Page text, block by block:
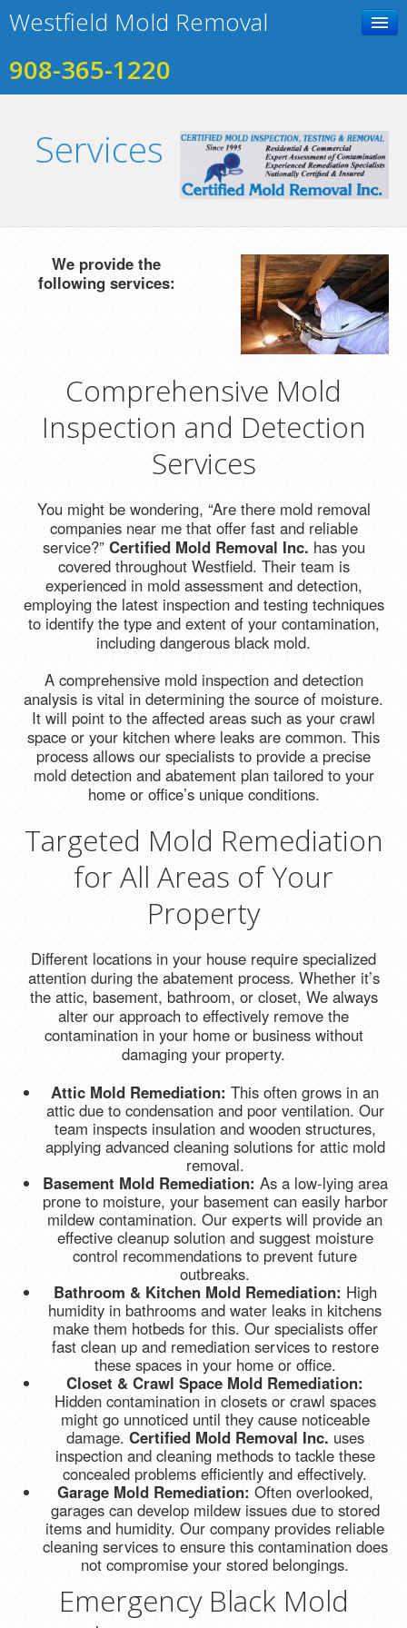
Westfield Mold Removal
908-365-1220
Contact Us
Services
We provide the
following services:
Comprehensive Mold
Inspection and Detection
Services
You might be wondering, “Are there mold removal
companies near me that offer fast and reliable
service?” Certified Mold Removal Inc. has you
covered throughout Westfield. Their team is
experienced in mold assessment and detection,
employing the latest inspection and testing techniques
to identify the type and extent of your contamination,
including dangerous black mold.
A comprehensive mold inspection and detection
analysis is vital in determining the source of moisture.
It will point to the affected areas such as your crawl
space or your kitchen where leaks are common. This
process allows our specialists to provide a precise
mold detection and abatement plan tailored to your
home or office’s unique conditions.
Targeted Mold Remediation
for All Areas of Your
Property
Different locations in your house require specialized
attention during the abatement process. Whether it’s
the attic, basement, bathroom, or closet, We always
alter our approach to effectively remove the
contamination in your home or business without
damaging your property.
Attic Mold Remediation: This often grows in an
attic due to condensation and poor ventilation. Our
team inspects insulation and wooden structures,
applying advanced cleaning solutions for attic mold
removal.
Basement Mold Remediation: As a low-lying area
prone to moisture, your basement can easily harbor
mildew contamination. Our experts will provide an
effective cleanup solution and suggest moisture
control recommendations to prevent future
outbreaks.
Bathroom & Kitchen Mold Remediation: High
humidity in bathrooms and water leaks in kitchens
make them hotbeds for this. Our specialists offer
fast clean up and remediation services to restore
these spaces in your home or office.
Closet & Crawl Space Mold Remediation:
Hidden contamination in closets or crawl spaces
might go unnoticed until they cause noticeable
damage. Certified Mold Removal Inc. uses
inspection and cleaning methods to tackle these
concealed problems efficiently and effectively.
Garage Mold Remediation: Often overlooked,
garages can develop mildew issues due to stored
items and humidity. Our company provides reliable
cleaning services to ensure this contamination does
not compromise your stored belongings.
Emergency Black Mold